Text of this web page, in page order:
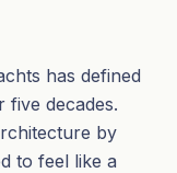
has defined
decades.
by
to feel like a